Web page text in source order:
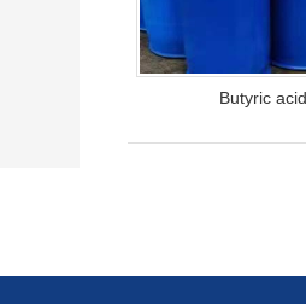
Butyric acid